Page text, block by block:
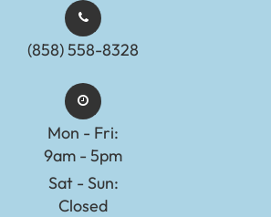
(858) 558-8328
Mon - Fri:
9am - 5pm
Sat - Sun:
Closed